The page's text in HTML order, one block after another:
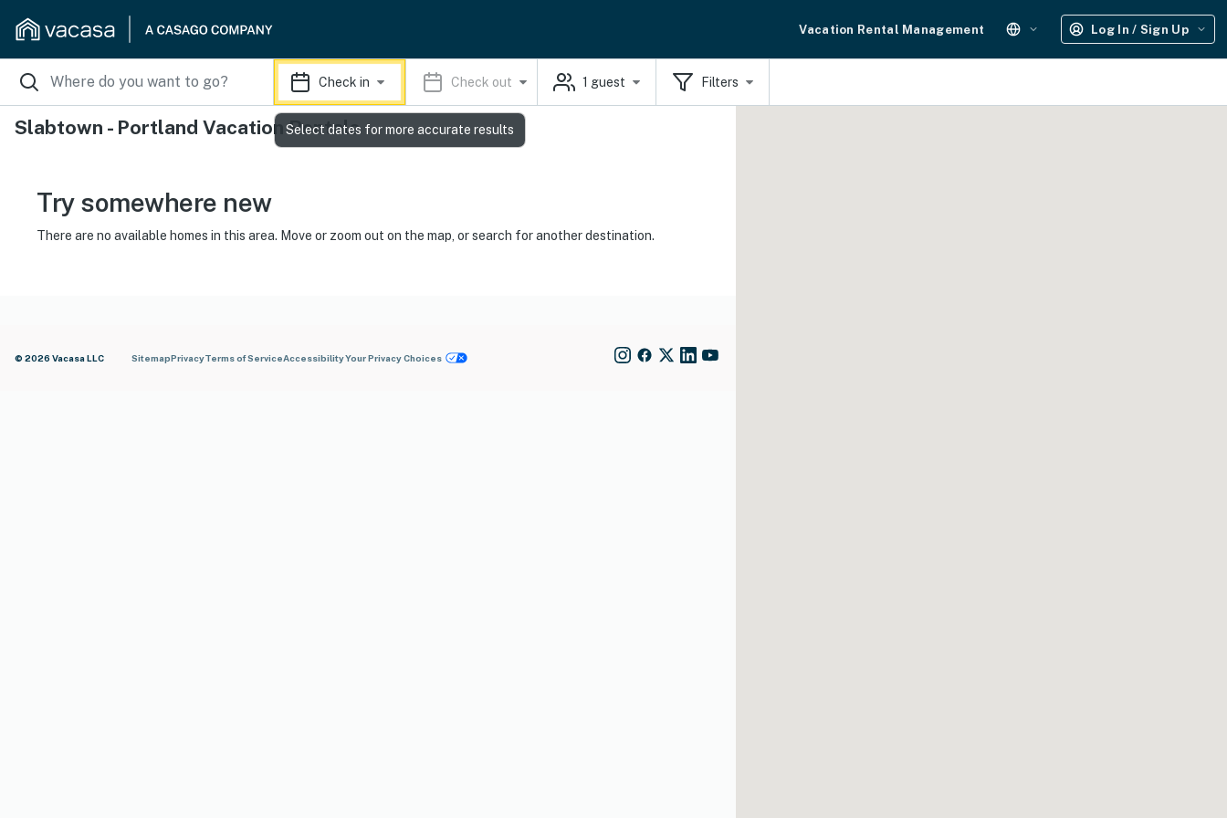
Vacation Rental Management Log In / Sign Up
Check in Check out 1 guest Filters
Slabtown - Portland Vacation Rentals
Try somewhere new
There are no available homes in this area. Move or zoom out on the map, or search for another destination.
© 2026 Vacasa LLC SitemapPrivacyTerms of ServiceAccessibilityYour Privacy Choices
Select dates for more accurate results